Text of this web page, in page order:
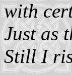
with
Just as
Still I